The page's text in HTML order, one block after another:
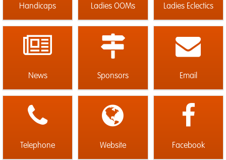
Handicaps
Ladies OOMs Ladies Eclectics
News Sponsors Email
Telephone Website Facebook